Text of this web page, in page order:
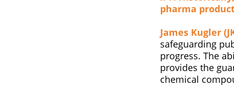
pharma
James Kugler
safeguarding
progress. The
provides the
chemical